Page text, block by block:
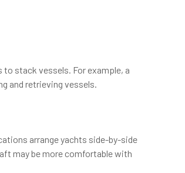
stack vessels. For example, a
and retrieving vessels.
arrange yachts side-by-side
may be more comfortable with